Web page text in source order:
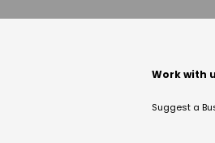
Work with
Suggest a